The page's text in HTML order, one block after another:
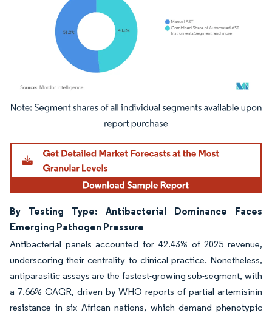
Image © Mordor Intelligence. Reuse requires attribution under CC BY 4.0.
By Testing Type: Antibacterial Dominance Faces
Emerging Pathogen Pressure
Antibacterial panels accounted for 42.43% of 2025 revenue,
underscoring their centrality to clinical practice. Nonetheless,
antiparasitic assays are the fastest-growing sub-segment, with
a 7.66% CAGR, driven by WHO reports of partial artemisinin
resistance in six African nations, which demand phenotypic